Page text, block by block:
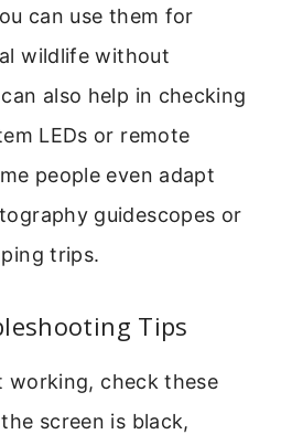
can use them for
wildlife without
also help in checking
LEDs or remote
people even adapt
guidescopes or
trips.
Tips
working, check these
screen is black,